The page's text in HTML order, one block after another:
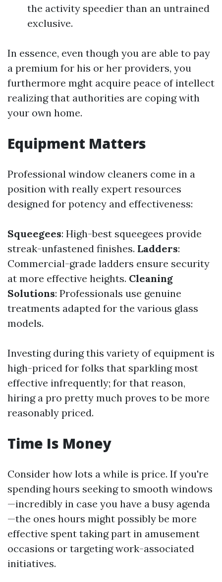
the activity speedier than an untrained
exclusive.
In essence, even though you are able to pay
a premium for his or her providers, you
furthermore mght acquire peace of intellect
realizing that authorities are coping with
your own home.
Equipment Matters
Professional window cleaners come in a
position with really expert resources
designed for potency and effectiveness:
Squeegees: High-best squeegees provide
streak-unfastened finishes. Ladders:
Commercial-grade ladders ensure security
at more effective heights. Cleaning
Solutions: Professionals use genuine
treatments adapted for the various glass
models.
Investing during this variety of equipment is
high-priced for folks that sparkling most
effective infrequently; for that reason,
hiring a pro pretty much proves to be more
reasonably priced.
Time Is Money
Consider how lots a while is price. If you're
spending hours seeking to smooth windows
—incredibly in case you have a busy agenda
—the ones hours might possibly be more
effective spent taking part in amusement
occasions or targeting work-associated
initiatives.